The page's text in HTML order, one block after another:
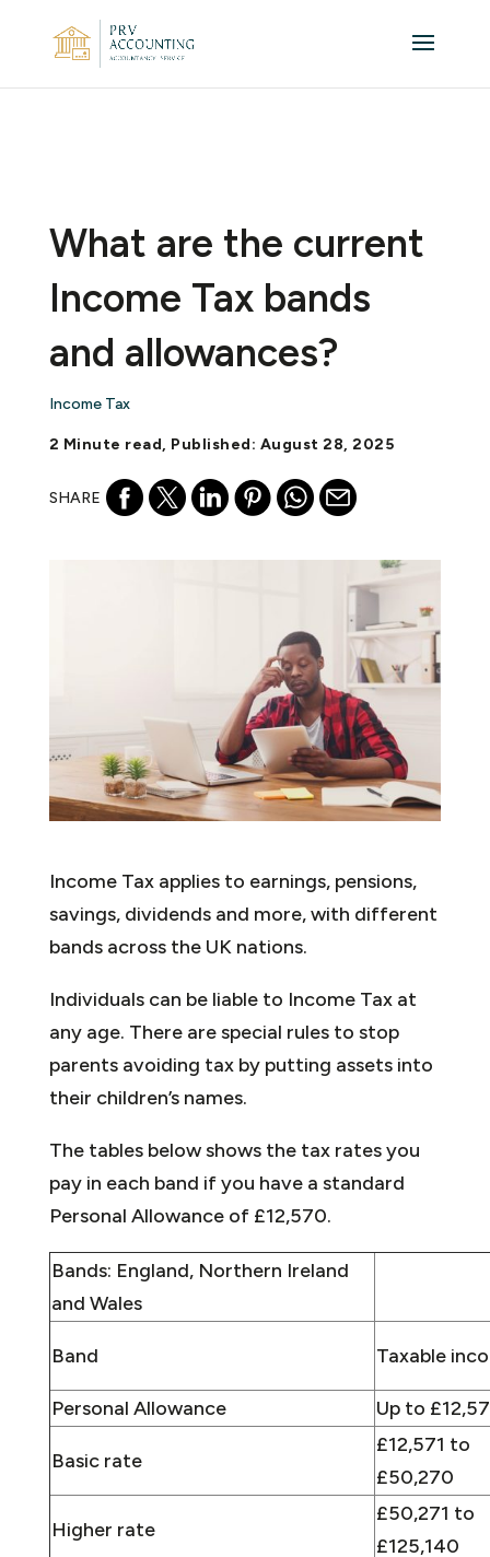
What are the current
Income Tax bands
and allowances?
Income Tax
2 Minute read, Published: August 28, 2025
SHARE
Income Tax applies to earnings, pensions,
savings, dividends and more, with different
bands across the UK nations.
Individuals can be liable to Income Tax at
any age. There are special rules to stop
parents avoiding tax by putting assets into
their children’s names.
The tables below shows the tax rates you
pay in each band if you have a standard
Personal Allowance of £12,570.
Bands: England, Northern Ireland
and Wales
Band Taxable
Personal Allowance Up to
Basic rate
£12,571 to
£50,270
Higher rate
£50,271 to
£125,140